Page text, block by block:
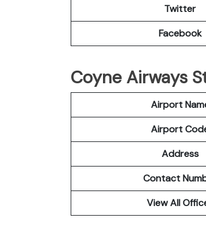
Twitter
Facebook
Coyne Airways
Airport
Airport
Address
Contact
View All